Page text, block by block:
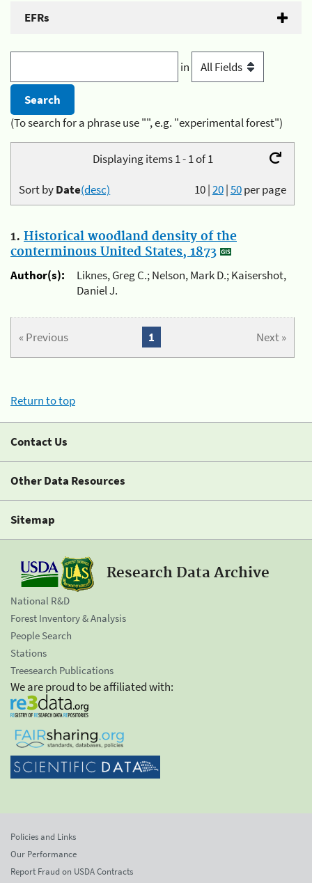
EFRs
in
(To search for a phrase use "", e.g. "experimental forest")
Displaying items 1 - 1 of 1
10|20|50per page
Sort byDate(desc)
1. Historical woodland density of the
conterminous United States, 1873
Author(s):
Liknes, Greg C.; Nelson, Mark D.; Kaisershot,
Daniel J.
« Previous Next »
1
Return to top
Contact Us
Other Data Resources
Sitemap
Research Data Archive
National R&D
Forest Inventory & Analysis
People Search
Stations
Treesearch Publications
We are proud to be affiliated with:
Policies and Links
Our Performance
Report Fraud on USDA Contracts